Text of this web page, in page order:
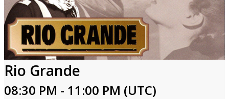
Rio Grande
08:30 PM - 11:00 PM (UTC)